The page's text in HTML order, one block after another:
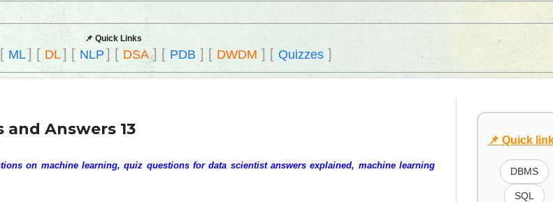
📌 Quick Links
[ ML] [ DL] [ NLP ] [ DSA] [ PDB ] [ DWDM ] [ Quizzes]
Answers 13
on machine learning, quiz questions for data scientist answers explained, machine learning
📌 Quick
DBMS
SQL